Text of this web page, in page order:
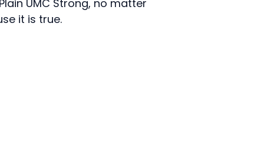
UMC Strong, no matter
it is true.